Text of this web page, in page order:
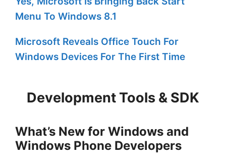
Menu To Windows 8.1
Microsoft Reveals Office Touch For
Windows Devices For The First Time
Development Tools & SDK
What’s New for Windows and
Windows Phone Developers